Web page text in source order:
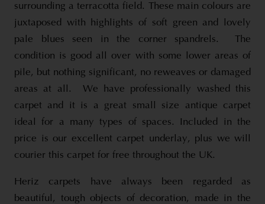
surrounding a terracotta field. These main colours are
juxtaposed with highlights of soft green and lovely
pale blues seen in the corner spandrels. The
condition is good all over with some lower areas of
pile, but nothing significant, no reweaves or damaged
areas at all. We have professionally washed this
carpet and it is a great small size antique carpet
ideal for a many types of spaces. Included in the
price is our excellent carpet underlay, plus we will
courier this carpet for free throughout the UK.
Heriz carpets have always been regarded as
beautiful, tough objects of decoration, made in the